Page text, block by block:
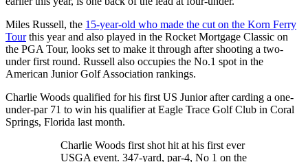
Miles Russell, the 15-year-old who made the cut on the Korn Ferry
Tourthis year and also played in the Rocket Mortgage Classic on
the PGA Tour, looks set to make it through after shooting a two-
under first round. Russell also occupies the No.1 spot in the
American Junior Golf Association rankings.
Charlie Woods qualified for his first US Junior after carding a one-
under-par 71 to win his qualifier at Eagle Trace Golf Club in Coral
Springs, Florida last month.
Charlie Woods first shot hit at his first ever
USGA event. 347-yard, par-4, No 1 on the